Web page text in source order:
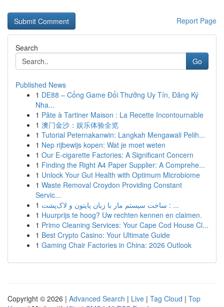
Report Page
Search
Go
Published News
1 DE88 – Cổng Game Đổi Thưởng Uy Tín, Đăng Ký
Nha...
1 Pâte à Tartiner Maison : La Recette Incontournable
1 澳门金沙：娱乐体验全览
1 Tutorial Peternakanwin: Langkah Mengawali Pelih...
1 Nep rijbewijs kopen: Wat je moet weten
1 Our E-cigarette Factories: A Significant Concern
1 Finding the Right A4 Paper Supplier: A Comprehe...
1 Unlock Your Gut Health with Optimum Microbiome
1 Waste Removal Croydon Providing Constant
Servic...
1
ساخت سیستم مار با زبان پایتون و لاک‌پشت : ...
1 Huurprijs te hoog? Uw rechten kennen en claimen.
1 Primo Cleaning Services: Your Cape Cod House Cl...
1 Best Crypto Casino: Your Ultimate Guide
1 Gaming Chair Factories in China: 2026 Outlook
Copyright © 2026 | Advanced Search | Live | Tag Cloud | Top